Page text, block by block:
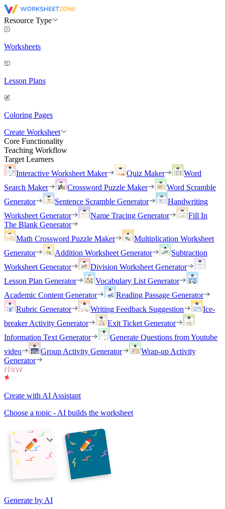
Resource Type
Worksheets
Lesson Plans
Coloring Pages
Create Worksheet
Core Functionality
Teaching Workflow
Target Learners
Interactive Worksheet Maker
Quiz Maker
Word
Search Maker
Crossword Puzzle Maker
Word Scramble
Generator
Sentence Scramble Generator
Handwriting
Worksheet Generator
Name Tracing Generator
Fill In
The Blank Generator
Math Crossword Puzzle Maker
Multiplication Worksheet
Generator
Addition Worksheet Generator
Subtraction
Worksheet Generator
Division Worksheet Generator
Lesson Plan Generator
Vocabulary List Generator
Academic Content Generator
Reading Passage Generator
Rubric Generator
Writing Feedback Suggestion
Ice-
breaker Activity Generator
Exit Ticket Generator
Information Text Generator
Generate Questions from Youtube
video
Group Activity Generator
Wrap-up Activity
Generator
Create with AI Assistant
Choose a topic - AI builds the worksheet
Generate by AI